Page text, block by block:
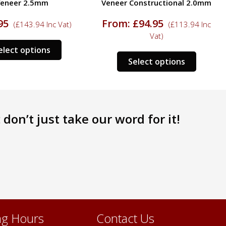
2.5mm
(£143.94 Inc Vat)
options
This
product
options
page
Veneer Constructional 2.0mm
From: £94.95 (£113.94 Inc
Vat)
Select options
This
product
product
just take our word for it!
Hours Contact Us